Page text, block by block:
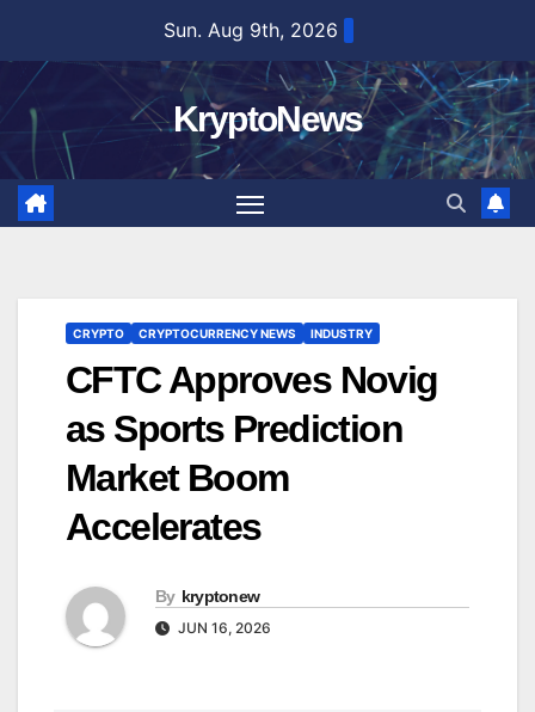
content
Sun. Aug 9th, 2026
KryptoNews
CRYPTO CRYPTOCURRENCY NEWS INDUSTRY
CFTC Approves Novig
as Sports Prediction
Market Boom
Accelerates
By kryptonew
JUN 16, 2026